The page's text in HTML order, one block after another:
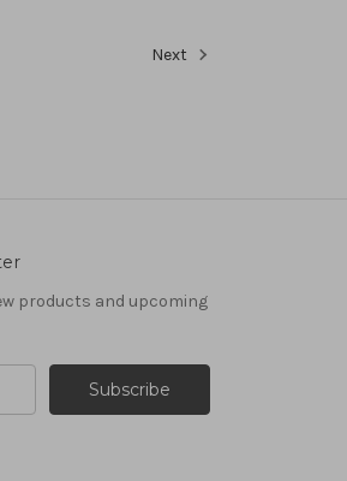
Next
products and upcoming